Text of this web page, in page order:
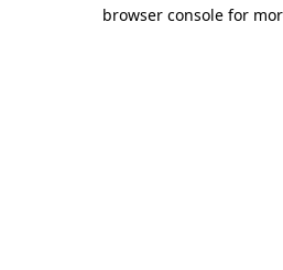
browser console for